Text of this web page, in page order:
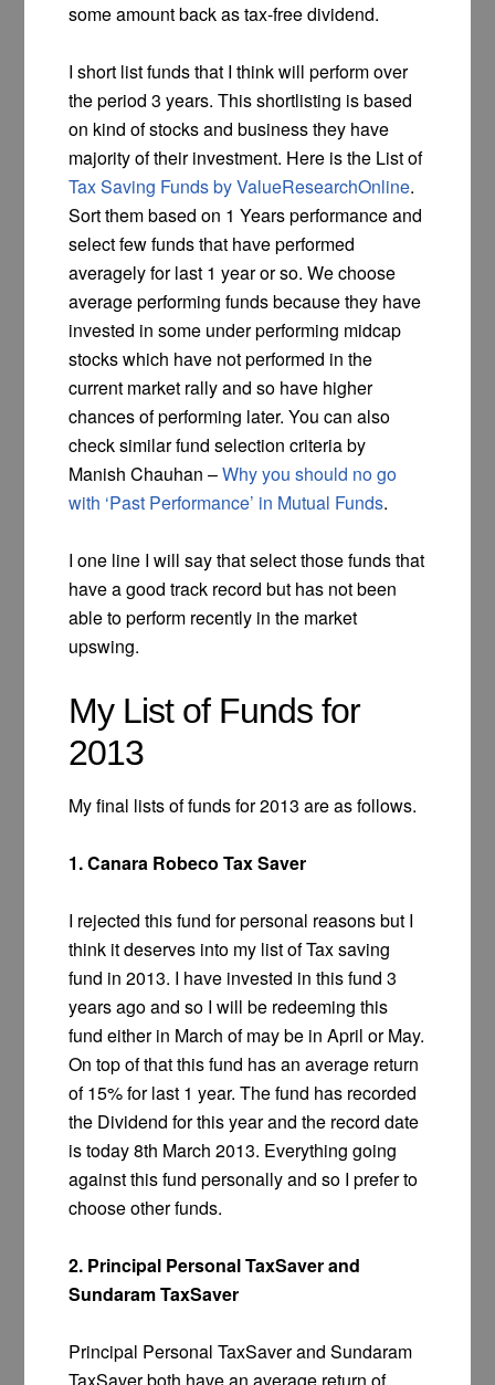
some amount back as tax-free dividend.
I short list funds that I think will perform over
the period 3 years. This shortlisting is based
on kind of stocks and business they have
majority of their investment. Here is the List of
Tax Saving Funds by ValueResearchOnline.
Sort them based on 1 Years performance and
select few funds that have performed
averagely for last 1 year or so. We choose
average performing funds because they have
invested in some under performing midcap
stocks which have not performed in the
current market rally and so have higher
chances of performing later. You can also
check similar fund selection criteria by
Manish Chauhan –Why you should no go
with ‘Past Performance’ in Mutual Funds.
I one line I will say that select those funds that
have a good track record but has not been
able to perform recently in the market
upswing.
My List of Funds for
2013
My final lists of funds for 2013 are as follows.
1. Canara Robeco Tax Saver
I rejected this fund for personal reasons but I
think it deserves into my list of Tax saving
fund in 2013. I have invested in this fund 3
years ago and so I will be redeeming this
fund either in March of may be in April or May.
On top of that this fund has an average return
of 15% for last 1 year. The fund has recorded
the Dividend for this year and the record date
is today 8th March 2013. Everything going
against this fund personally and so I prefer to
choose other funds.
2. Principal Personal TaxSaver and
Sundaram TaxSaver
Principal Personal TaxSaver and Sundaram